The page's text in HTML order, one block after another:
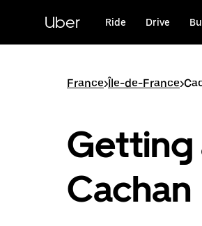
content
Uber Ride Drive
France>Île-de-France>
Getting
Cachan